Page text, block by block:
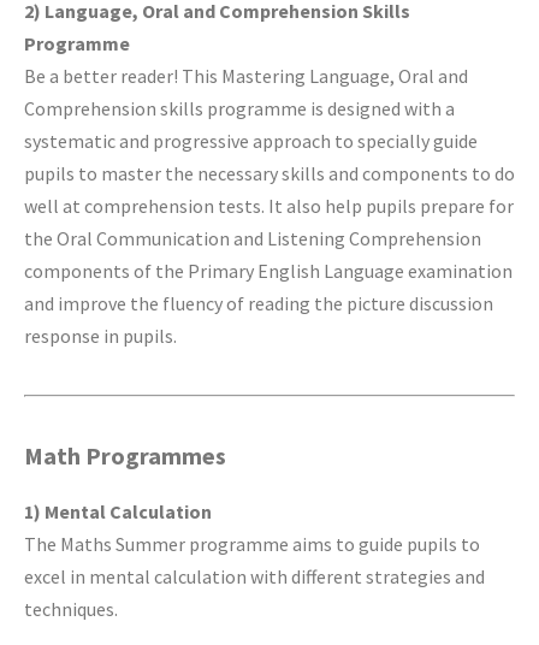
2) Language, Oral and Comprehension Skills
Programme
Be a better reader! This Mastering Language, Oral and
Comprehension skills programme is designed with a
systematic and progressive approach to specially guide
pupils to master the necessary skills and components to do
well at comprehension tests. It also help pupils prepare for
the Oral Communication and Listening Comprehension
components of the Primary English Language examination
and improve the fluency of reading the picture discussion
response in pupils.
Math Programmes
1) Mental Calculation
The Maths Summer programme aims to guide pupils to
excel in mental calculation with different strategies and
techniques.